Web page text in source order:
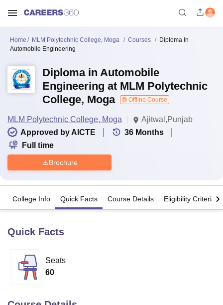
Bhopal
Lucknow
University
Calcutta University
Home MLM Polytechnic College, Moga Courses
Diploma In
Automobile Engineering
Diploma in Automobile
Engineering at MLM Polytechnic
College, Moga
Offline Course
MLM Polytechnic College, Moga
Ajitwal,Punjab
Approved by AICTE
36 Months
Full time
Brochure
College Info Quick Facts Course Details Eligibility Criteria
Quick Facts
Seats
60